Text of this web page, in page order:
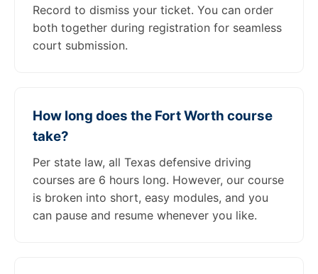
Record to dismiss your ticket. You can order
both together during registration for seamless
court submission.
How long does the Fort Worth course
take?
Per state law, all Texas defensive driving
courses are 6 hours long. However, our course
is broken into short, easy modules, and you
can pause and resume whenever you like.